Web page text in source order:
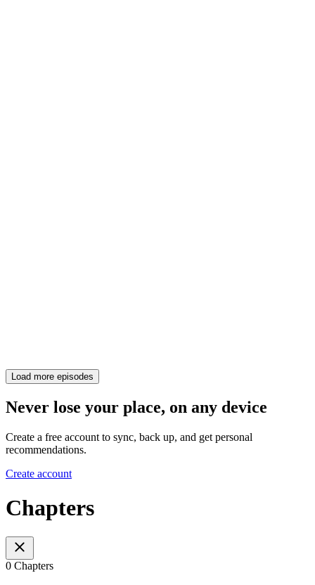
Load more episodes
Never lose your place, on any device
Create a free account to sync, back up, and get personal
recommendations.
Create account
Chapters
0 Chapters